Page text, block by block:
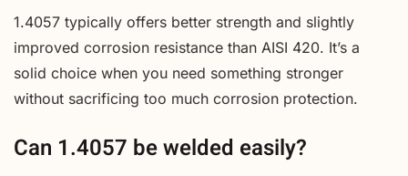
1.4057 typically offers better strength and slightly
improved corrosion resistance than AISI 420. It’s a
solid choice when you need something stronger
without sacrificing too much corrosion protection.
Can 1.4057 be welded easily?